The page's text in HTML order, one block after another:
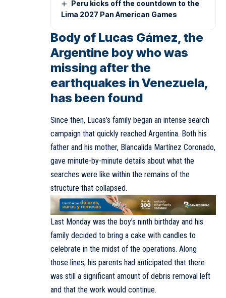
Peru kicks off the countdown to the
Lima 2027 Pan American Games
Body of Lucas Gámez, the
Argentine boy who was
missing after the
earthquakes in Venezuela,
has been found
Since then, Lucas’s family began an intense search
campaign that quickly reached Argentina. Both his
father and his mother, Blancalida Martínez Coronado,
gave minute-by-minute details about what the
searches were like within the remains of the
structure that collapsed.
Last Monday was the boy’s ninth birthday and his
family decided to bring a cake with candles to
celebrate in the midst of the operations. Along
those lines, his parents had anticipated that there
was still a significant amount of debris removal left
and that the work would continue.